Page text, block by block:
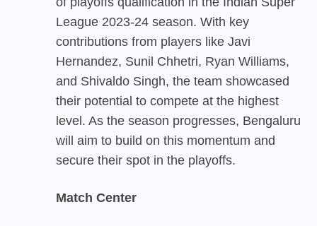
League 2023-24 season. With key
contributions from players like Javi
Hernandez, Sunil Chhetri, Ryan Williams,
and Shivaldo Singh, the team showcased
their potential to compete at the highest
level. As the season progresses, Bengaluru
will aim to build on this momentum and
secure their spot in the playoffs.
Match Center